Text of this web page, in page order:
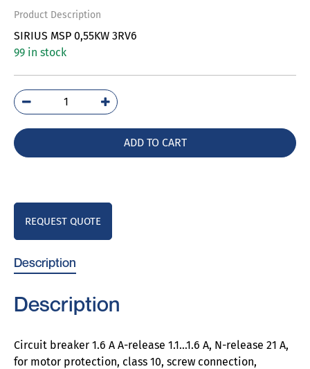
Product Description
SIRIUS MSP 0,55KW 3RV6
99 in stock
3RV6011-
1AA10
ADD TO CART
REQUEST QUOTE
Description
Description
Circuit breaker 1.6 A A-release 1.1…1.6 A, N-release 21 A,
for motor protection, class 10, screw connection,